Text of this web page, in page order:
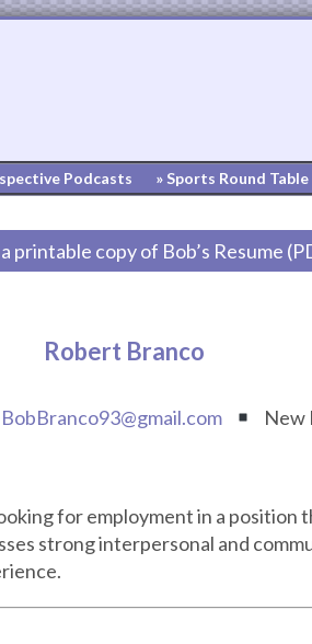
Podcasts » Sports Round
printable copy of Bob’s Resume
Robert Branco
BobBranco93@gmail.com New
for employment in a position
strong interpersonal and